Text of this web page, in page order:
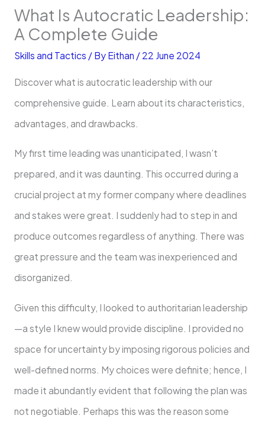
What Is Autocratic Leadership:
A Complete Guide
Skills and Tactics / By Eithan / 22 June 2024
Discover what is autocratic leadership with our
comprehensive guide. Learn about its characteristics,
advantages, and drawbacks.
My first time leading was unanticipated, I wasn’t
prepared, and it was daunting. This occurred during a
crucial project at my former company where deadlines
and stakes were great. I suddenly had to step in and
produce outcomes regardless of anything. There was
great pressure and the team was inexperienced and
disorganized.
Given this difficulty, I looked to authoritarian leadership
—a style I knew would provide discipline. I provided no
space for uncertainty by imposing rigorous policies and
well-defined norms. My choices were definite; hence, I
made it abundantly evident that following the plan was
not negotiable. Perhaps this was the reason some